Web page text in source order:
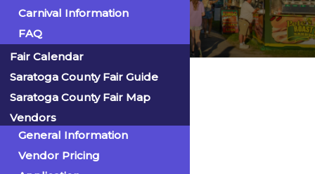
« All Events
Carnival Information
FAQ
Fair Calendar
Saratoga County Fair Guide
Saratoga County Fair Map
Vendors
General Information
Vendor Pricing